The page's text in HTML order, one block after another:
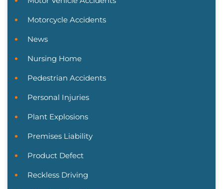
Motorcycle Accidents
News
Nursing Home
Pedestrian Accidents
Personal Injuries
Plant Explosions
Premises Liability
Product Defect
Reckless Driving